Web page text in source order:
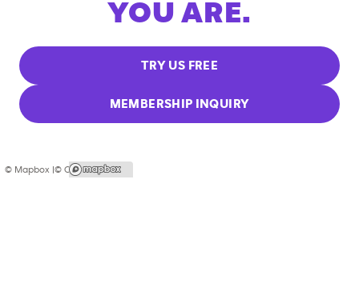
YOU ARE.
TRY US FREE
MEMBERSHIP INQUIRY
© Mapbox |© OpenStreetMap